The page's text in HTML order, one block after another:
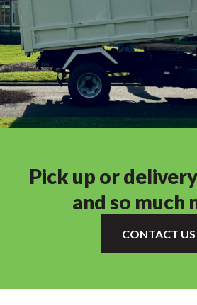
Pick up or
and so much
CONTACT US